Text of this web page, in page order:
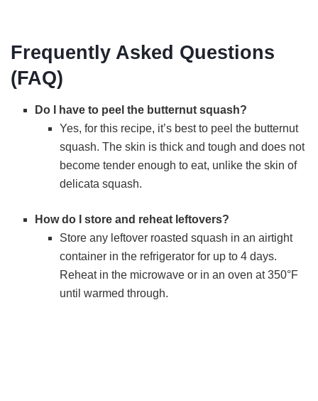
Frequently Asked Questions
(FAQ)
Do I have to peel the butternut squash?
Yes, for this recipe, it’s best to peel the butternut
squash. The skin is thick and tough and does not
become tender enough to eat, unlike the skin of
delicata squash.
How do I store and reheat leftovers?
Store any leftover roasted squash in an airtight
container in the refrigerator for up to 4 days.
Reheat in the microwave or in an oven at 350°F
until warmed through.